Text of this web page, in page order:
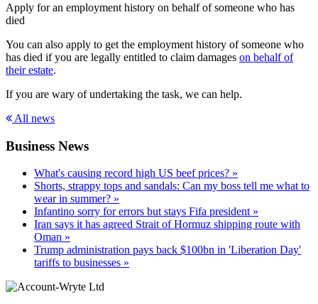
Apply for an employment history on behalf of someone who has
died
You can also apply to get the employment history of someone who
has died if you are legally entitled to claim damages on behalf of
their estate.
If you are wary of undertaking the task, we can help.
All news
Business News
What's causing record high US beef prices? »
Shorts, strappy tops and sandals: Can my boss tell me what to
wear in summer? »
Infantino sorry for errors but stays Fifa president »
Iran says it has agreed Strait of Hormuz shipping route with
Oman »
Trump administration pays back $100bn in 'Liberation Day'
tariffs to businesses »